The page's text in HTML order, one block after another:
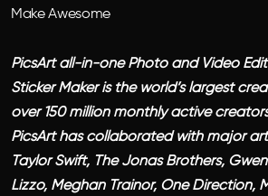
Make Awesome
PicsArt all-in-one Photo and Video
Sticker Maker is the world’s largest
over 150 million monthly active
PicsArt has collaborated with major
Taylor Swift, The Jonas Brothers,
Lizzo, Meghan Trainor, One Direction,